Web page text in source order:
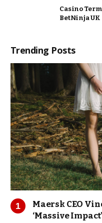
Casino
BetNinja UK
Trending Posts
Maersk CEO
‘Massive